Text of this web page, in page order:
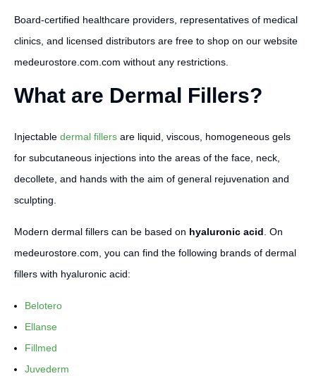
Board-certified healthcare providers, representatives of medical
clinics, and licensed distributors are free to shop on our website
medeurostore.com.com without any restrictions.
What are Dermal Fillers?
Injectable dermal fillers are liquid, viscous, homogeneous gels
for subcutaneous injections into the areas of the face, neck,
decollete, and hands with the aim of general rejuvenation and
sculpting.
Modern dermal fillers can be based on hyaluronic acid . On
medeurostore.com, you can find the following brands of dermal
fillers with hyaluronic acid:
Belotero
Ellanse
Fillmed
Juvederm